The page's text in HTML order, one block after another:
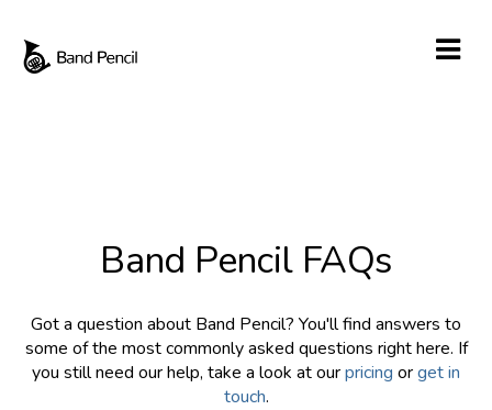
Band Pencil FAQs
Got a question about Band Pencil? You'll find answers to
some of the most commonly asked questions right here. If
you still need our help, take a look at ourpricing orget in
touch.